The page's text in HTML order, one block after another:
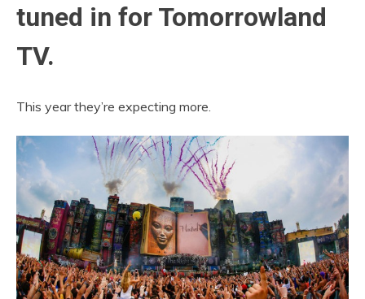
tuned in for Tomorrowland
TV.
This year they’re expecting more.